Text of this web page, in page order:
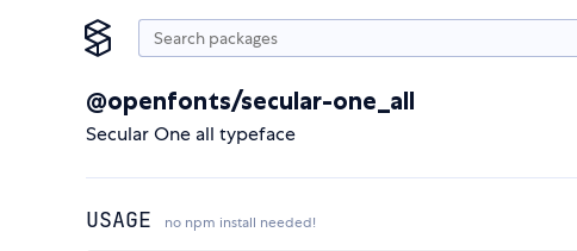
@openfonts/secular-one_all
Secular One all typeface
USAGE no npm install needed!